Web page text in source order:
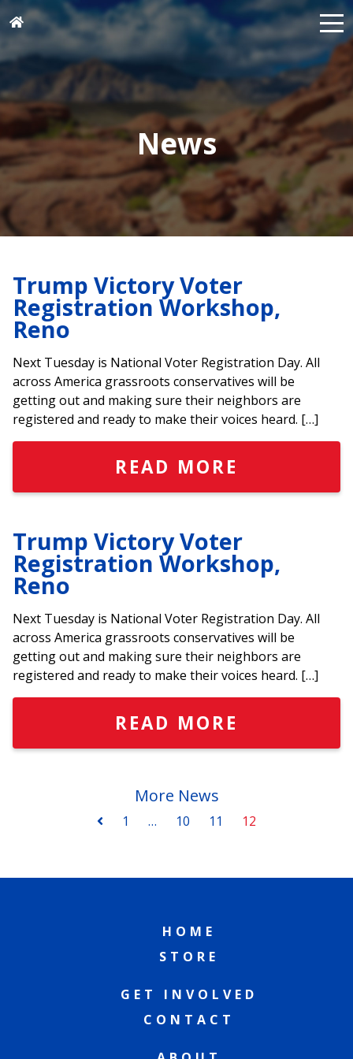
News
Trump Victory Voter
Registration Workshop,
Reno
Next Tuesday is National Voter Registration Day. All
across America grassroots conservatives will be
getting out and making sure their neighbors are
registered and ready to make their voices heard. […]
READ MORE
Trump Victory Voter
Registration Workshop,
Reno
Next Tuesday is National Voter Registration Day. All
across America grassroots conservatives will be
getting out and making sure their neighbors are
registered and ready to make their voices heard. […]
READ MORE
More News
1 … 10 11 12
HOME
STORE
GET INVOLVED
CONTACT